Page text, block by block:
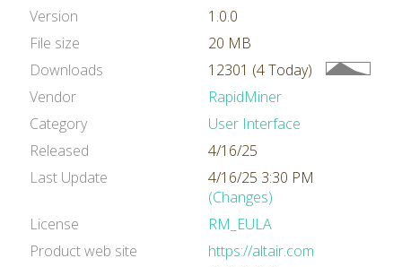
Version
1.0.0
File size
20 MB
Downloads
12301 (4 Today)
Vendor
RapidMiner
Category
User Interface
Released
4/16/25
Last Update
4/16/25 3:30 PM
(Changes)
License
RM_EULA
Product web site
https://altair.com